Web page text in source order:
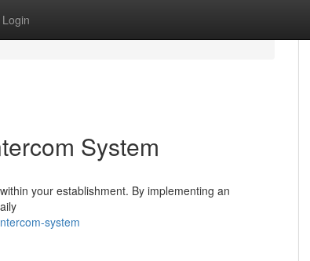
Login
System
your establishment. By implementing an
system